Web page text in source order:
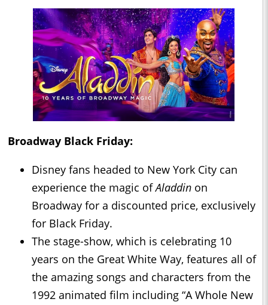
Broadway Black Friday:
Disney fans headed to New York City can
experience the magic ofAladdin on
Broadway for a discounted price, exclusively
for Black Friday.
The stage-show, which is celebrating 10
years on the Great White Way, features all of
the amazing songs and characters from the
1992 animated film including “A Whole New